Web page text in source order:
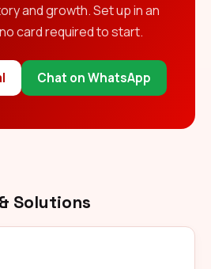
and growth. Set up in an
card required to start.
Chat on WhatsApp
Solutions